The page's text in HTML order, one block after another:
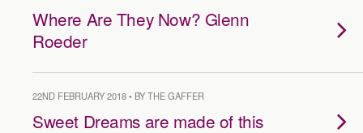
Where Are They Now? Glenn
Roeder
22ND FEBRUARY 2018 • BY THE GAFFER
Sweet Dreams are made of this